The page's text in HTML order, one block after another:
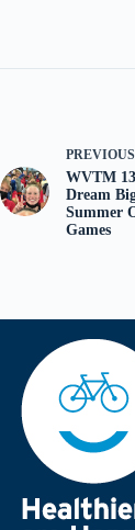
PREVIOUS
WVTM
Dream
Summer
Games